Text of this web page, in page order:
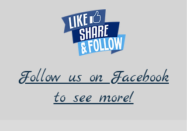
Follow us on Facebook
to see more!